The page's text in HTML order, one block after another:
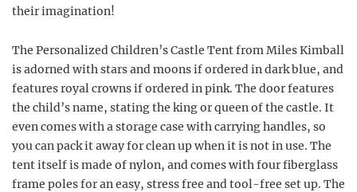
their imagination!
The Personalized Children’s Castle Tent from Miles Kimball
is adorned with stars and moons if ordered in dark blue, and
features royal crowns if ordered in pink. The door features
the child’s name, stating the king or queen of the castle. It
even comes with a storage case with carrying handles, so
you can pack it away for clean up when it is not in use. The
tent itself is made of nylon, and comes with four fiberglass
frame poles for an easy, stress free and tool-free set up. The